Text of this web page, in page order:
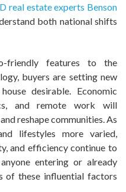
real estate experts Benson
both national shifts
friendly features to the
buyers are setting new
desirable. Economic
and remote work will
reshape communities. As
lifestyles more varied,
and efficiency continue to
entering or already
of these influential factors